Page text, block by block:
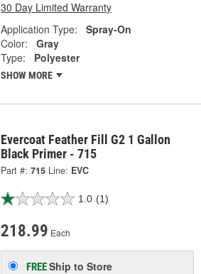
30 Day Limited Warranty
Application Type:
Spray-On
Color:
Gray
Type:
Polyester
SHOW MORE
Evercoat Feather Fill G2 1 Gallon
Black Primer - 715
Part #: 715 Line: EVC
1.0 (1)
218.99 Each
FREEShip to Store